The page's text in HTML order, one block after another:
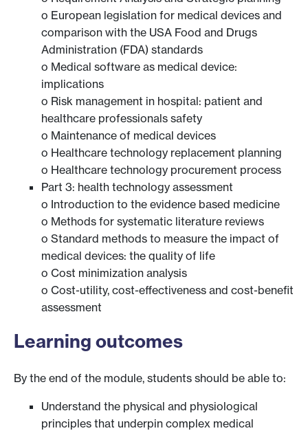
o European legislation for medical devices and
comparison with the USA Food and Drugs
Administration (FDA) standards
o Medical software as medical device:
implications
o Risk management in hospital: patient and
healthcare professionals safety
o Maintenance of medical devices
o Healthcare technology replacement planning
o Healthcare technology procurement process
Part 3: health technology assessment
o Introduction to the evidence based medicine
o Methods for systematic literature reviews
o Standard methods to measure the impact of
medical devices: the quality of life
o Cost minimization analysis
o Cost-utility, cost-effectiveness and cost-benefit
assessment
Learning outcomes
By the end of the module, students should be able to:
Understand the physical and physiological
principles that underpin complex medical